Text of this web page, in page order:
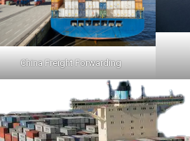
China Freight Forwarding